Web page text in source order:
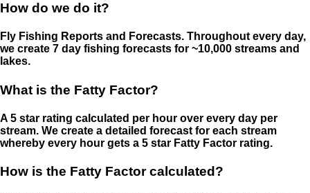
How do we do it?
Fly Fishing Reports and Forecasts. Throughout every day,
we create 7 day fishing forecasts for ~10,000 streams and
lakes.
What is the Fatty Factor?
A 5 star rating calculated per hour over every day per
stream. We create a detailed forecast for each stream
whereby every hour gets a 5 star Fatty Factor rating.
How is the Fatty Factor calculated?